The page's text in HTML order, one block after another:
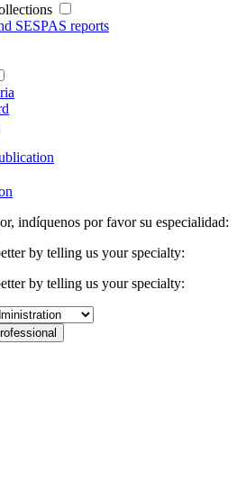
SESPAS reports
indíquenos por favor su especialidad:
by telling us your specialty:
by telling us your specialty: